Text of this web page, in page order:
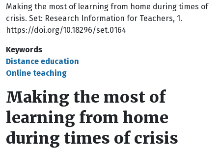
Making the most of learning from home during times of
crisis. Set: Research Information for Teachers, 1.
https://doi.org/10.18296/set.0164
Keywords
Distance education
Online teaching
Making the most of
learning from home
during times of crisis